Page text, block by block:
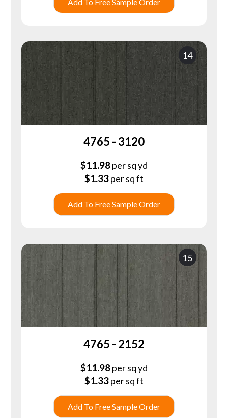
Add To Free Sample Order
14
4765 - 3120
$11.98per sq yd
$1.33per sq ft
Add To Free Sample Order
15
4765 - 2152
$11.98per sq yd
$1.33per sq ft
Add To Free Sample Order